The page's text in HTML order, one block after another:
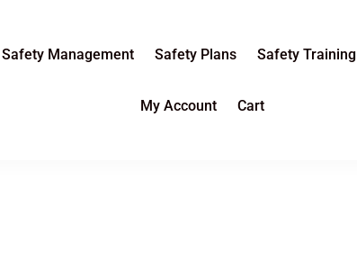
Safety Management Safety Plans Safety Training
My Account Cart